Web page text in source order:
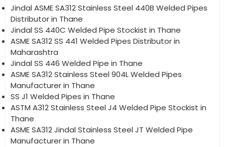
Jindal ASME SA312 Stainless Steel 440B Welded Pipes
Distributor in Thane
Jindal SS 440C Welded Pipe Stockist in Thane
ASME SA312 SS 441 Welded Pipes Distributor in
Maharashtra
Jindal SS 446 Welded Pipe in Thane
ASME SA312 Stainless Steel 904L Welded Pipes
Manufacturer in Thane
SS J1 Welded Pipes in Thane
ASTM A312 Stainless Steel J4 Welded Pipe Stockist in
Thane
ASME SA312 Jindal Stainless Steel JT Welded Pipe
Manufacturer in Thane